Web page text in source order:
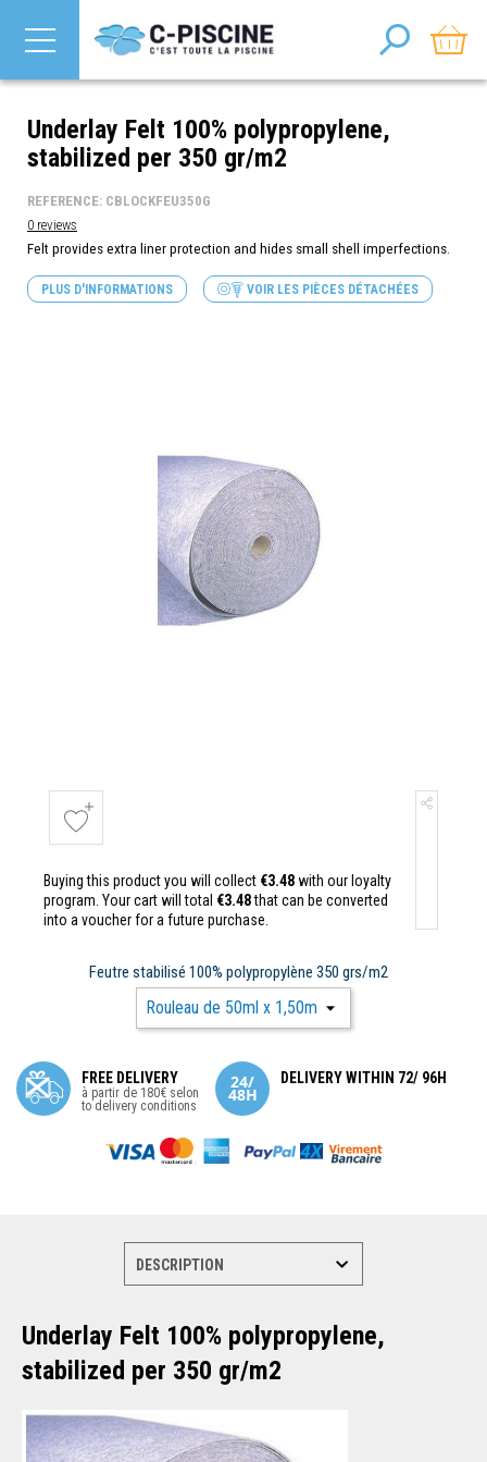
Underlay Felt 100% polypropylene,
stabilized per 350 gr/m2
0 reviews
REFERENCE: CBLOCKFEU350G
Felt provides extra liner protection and hides small shell imperfections.
PLUS D'INFORMATIONS VOIR LES PIÈCES DÉTACHÉES
Buying this product you will collect €3.48with our loyalty
program. Your cart will total €3.48that can be converted
into a voucher for a future purchase.
Feutre stabilisé 100% polypropylène 350 grs/m2
FREE DELIVERY
à partir de 180€ selon
to delivery conditions
DELIVERY WITHIN 72/ 96H
Underlay Felt 100% polypropylene,
stabilized per 350 gr/m2